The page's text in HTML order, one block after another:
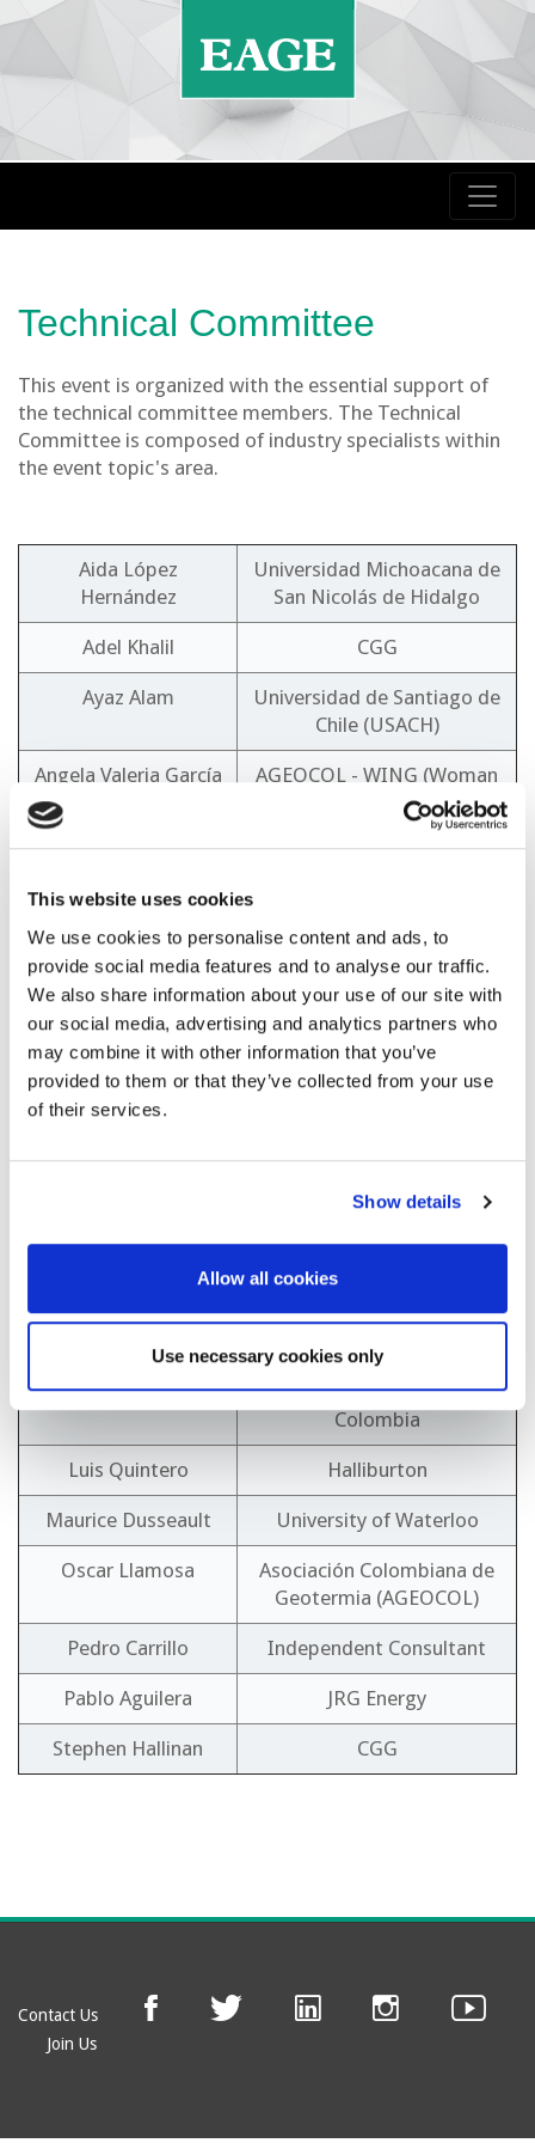
This website uses cookies
We use cookies to personalise content and ads, to
provide social media features and to analyse our traffic.
We also share information about your use of our site with
our social media, advertising and analytics partners who
may combine it with other information that you’ve
provided to them or that they’ve collected from your use
of their services.
Show details
Allow all cookies
Use necessary cookies only
Technical Committee
This event is organized with the essential support of
the technical committee members. The Technical
Committee is composed of industry specialists within
the event topic's area.
Aida López
Hernández
Universidad Michoacana de
San Nicolás de Hidalgo
Adel Khalil CGG
Ayaz Alam
Universidad de Santiago de
Chile (USACH)
Angela Valeria García
AGEOCOL - WING (Woman
in Geothermal)
Cesar Augusto Patiño
ECOPETROL
Claudio Marcelo
Fonseca
SLB
Daniel Perez
Geothermal Chamber of
Argentina
Eddy Sanchez Rivera
Instituto Costarricense de
Francisco Porturas
Peruvian Geothermal
Association
Grant Wach Dalhousie University
Lina Maria Castaño
Ministerio Minas y Energía
Colombia
Luis Quintero Halliburton
Maurice Dusseault University of Waterloo
Oscar Llamosa
Asociación Colombiana de
Geotermia (AGEOCOL)
Pedro Carrillo Independent Consultant
Pablo Aguilera JRG Energy
Stephen Hallinan CGG
Contact Us
Join Us